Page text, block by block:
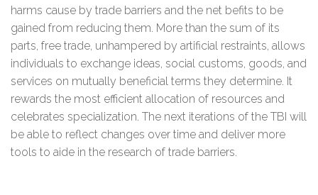
harms cause by trade barriers and the net befits to be
gained from reducing them. More than the sum of its
parts, free trade, unhampered by artificial restraints, allows
individuals to exchange ideas, social customs, goods, and
services on mutually beneficial terms they determine. It
rewards the most efficient allocation of resources and
celebrates specialization. The next iterations of the TBI will
be able to reflect changes over time and deliver more
tools to aide in the research of trade barriers.